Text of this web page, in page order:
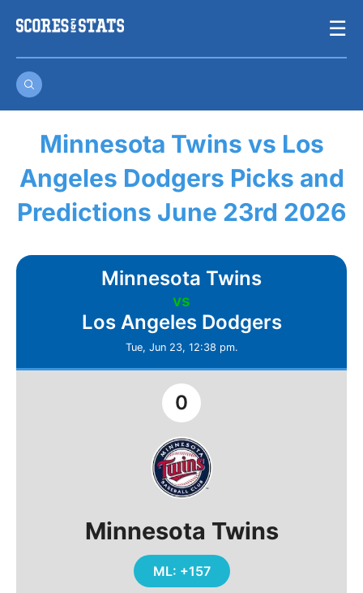
☰
Minnesota Twins vs Los
Angeles Dodgers Picks and
Predictions June 23rd 2026
Minnesota Twins
vs
Los Angeles Dodgers
Tue, Jun 23, 12:38 pm.
Minnesota Twins
ML: +157
0